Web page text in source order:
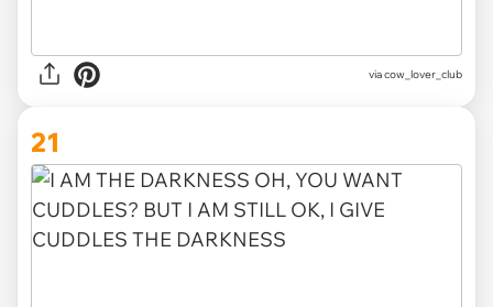
viacow_lover_club
21